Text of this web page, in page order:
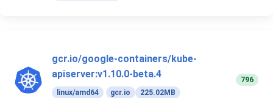
gcr.io/google-containers/kube-
apiserver:v1.10.0-beta.4
linux/amd64 gcr.io
225.02MB
796